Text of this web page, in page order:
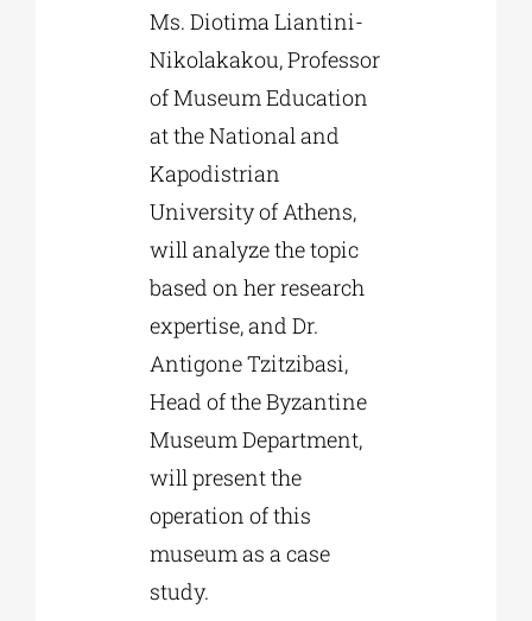
Ms. Diotima Liantini-
Nikolakakou, Professor
of Museum Education
at the National and
Kapodistrian
University of Athens,
will analyze the topic
based on her research
expertise, and Dr.
Antigone Tzitzibasi,
Head of the Byzantine
Museum Department,
will present the
operation of this
museum as a case
study.